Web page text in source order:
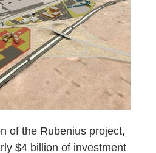
of the Rubenius project,
$4 billion of investment